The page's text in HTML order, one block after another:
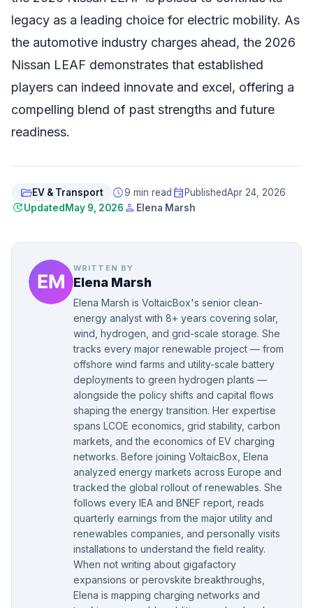
legacy as a leading choice for electric mobility. As
the automotive industry charges ahead, the 2026
Nissan LEAF demonstrates that established
players can indeed innovate and excel, offering a
compelling blend of past strengths and future
readiness.
folder_openEV & Transport schedule9 min read event PublishedApr 24, 2026
updateUpdated May 9, 2026 person Elena Marsh
WRITTEN BY
Elena Marsh
Elena Marsh is VoltaicBox's senior clean-
energy analyst with 8+ years covering solar,
wind, hydrogen, and grid-scale storage. She
tracks every major renewable project — from
offshore wind farms and utility-scale battery
deployments to green hydrogen plants —
alongside the policy shifts and capital flows
shaping the energy transition. Her expertise
spans LCOE economics, grid stability, carbon
markets, and the economics of EV charging
networks. Before joining VoltaicBox, Elena
analyzed energy markets across Europe and
tracked the global rollout of renewables. She
follows every IEA and BNEF report, reads
quarterly earnings from the major utility and
renewables companies, and personally visits
installations to understand the field reality.
When not writing about gigafactory
expansions or perovskite breakthroughs,
Elena is mapping charging networks and